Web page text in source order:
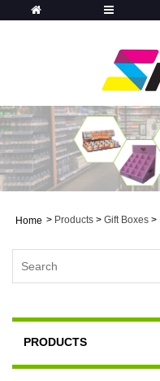
Home > Products > Gift Boxes >
PRODUCTS